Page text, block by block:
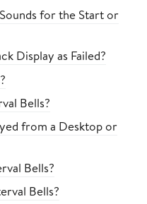
for the Start or
Display as Failed?
Bells?
from a Desktop or
Bells?
Bells?